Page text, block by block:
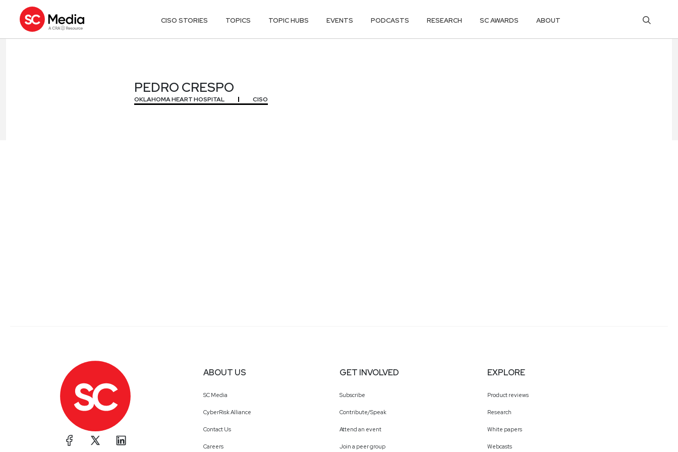
CISO STORIES TOPICS TOPIC HUBS EVENTS PODCASTS RESEARCH SC AWARDS ABOUT
PEDRO CRESPO
OKLAHOMA HEART HOSPITAL CISO
ABOUT US
SC Media
CyberRisk Alliance
Contact Us
Careers
GET INVOLVED
Subscribe
Contribute/Speak
Attend an event
Join a peer group
EXPLORE
Product reviews
Research
White papers
Webcasts